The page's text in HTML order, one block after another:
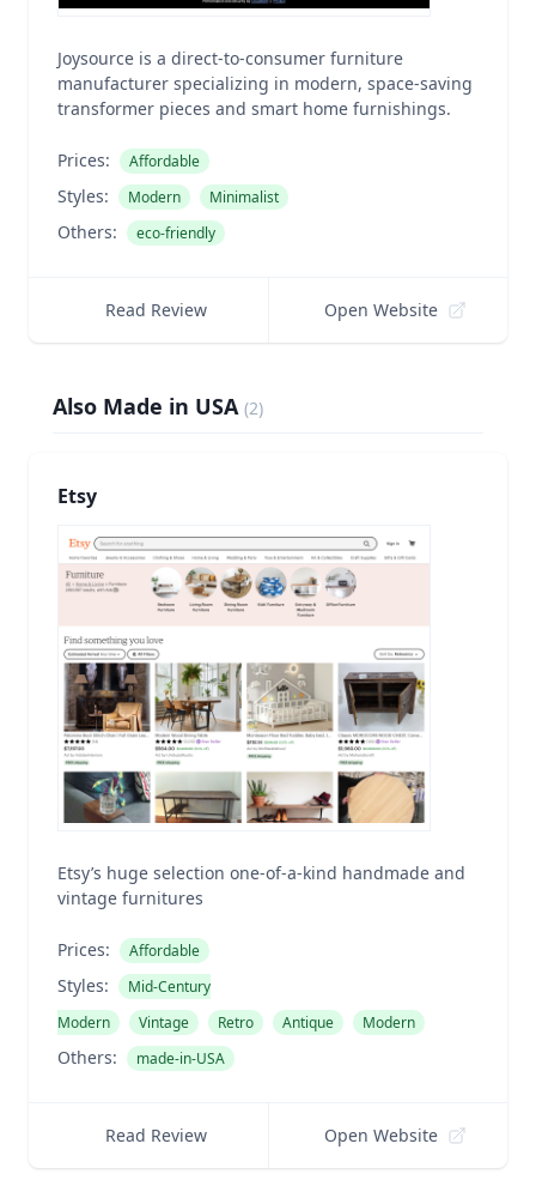
Joysource is a direct-to-consumer furniture
manufacturer specializing in modern, space-saving
transformer pieces and smart home furnishings.
Prices: Affordable
Styles: Modern Minimalist
Others: eco-friendly
Read Review Open Website
Also Made in USA (2)
Etsy
Etsy’s huge selection one-of-a-kind handmade and
vintage furnitures
Prices: Affordable
Styles:
Mid-Century
Modern
Vintage Retro Antique Modern
Others: made-in-USA
Read Review Open Website